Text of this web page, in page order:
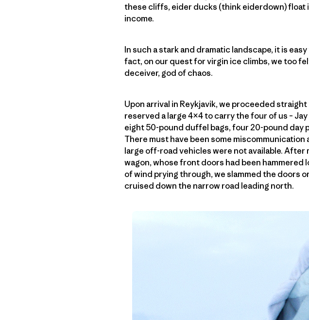
these cliffs, eider ducks (think eiderdown) float
income.
In such a stark and dramatic landscape, it is
fact, on our quest for virgin ice climbs, we too
deceiver, god of chaos.
Upon arrival in Reykjavik, we proceeded
reserved a large 4×4 to carry the four of us –
eight 50-pound duffel bags, four 20-pound day
There must have been some
large off-road vehicles were not available. After
wagon, whose front doors had been
of wind prying through, we slammed the doors
cruised down the narrow road leading north.